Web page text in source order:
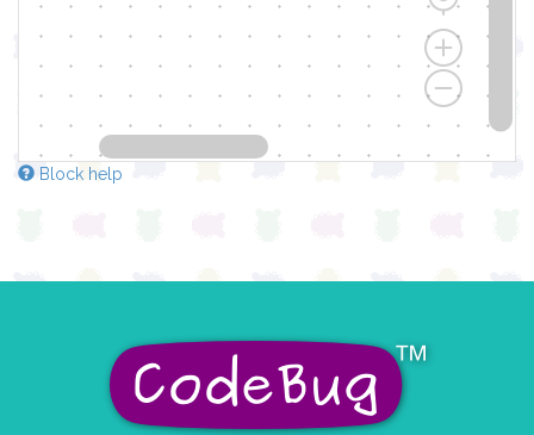
Block help